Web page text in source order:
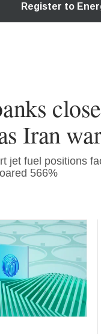
Iran
jet fuel positions
566%